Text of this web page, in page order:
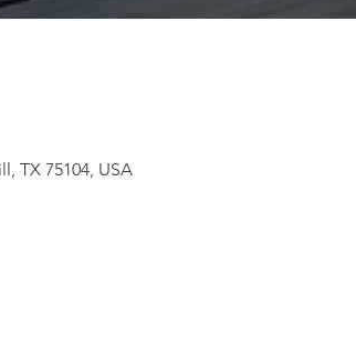
TX 75104, USA